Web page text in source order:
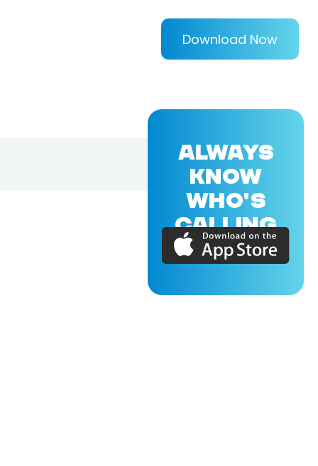
Download Now
ALWAYS
KNOW
WHO'S
CALLING